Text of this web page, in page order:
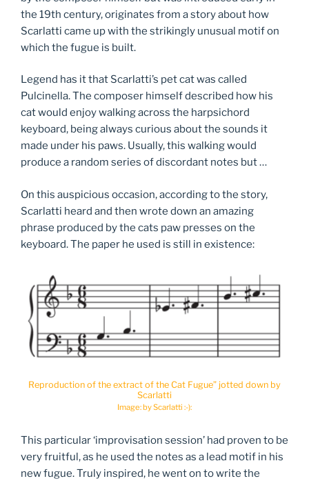
the 19th century, originates from a story about how
Scarlatti came up with the strikingly unusual motif on
which the fugue is built.
Legend has it that Scarlatti’s pet cat was called
Pulcinella. The composer himself described how his
cat would enjoy walking across the harpsichord
keyboard, being always curious about the sounds it
made under his paws. Usually, this walking would
produce a random series of discordant notes but …
On this auspicious occasion, according to the story,
Scarlatti heard and then wrote down an amazing
phrase produced by the cats paw presses on the
keyboard. The paper he used is still in existence:
Reproduction of the extract of the Cat Fugue” jotted down by
Scarlatti
Image: by Scarlatti :-):
This particular ‘improvisation session’ had proven to be
very fruitful, as he used the notes as a lead motif in his
new fugue. Truly inspired, he went on to write the